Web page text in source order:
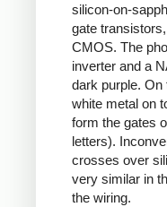
silicon-on-
gate
CMOS. The
inverter and a
dark purple. On
white metal on
form the gates
letters).
crosses over
very similar in
the wiring.